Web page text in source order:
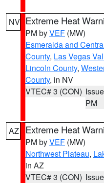
NV Extreme Heat
PM byVEF (MW)
Esmeralda and
County, Las Vegas
Lincoln County,
County, in NV
VTEC# 3 (CON)
PM
AZ Extreme Heat
PM byVEF (MW)
Northwest Plateau,
in AZ
VTEC# 3 (CON)